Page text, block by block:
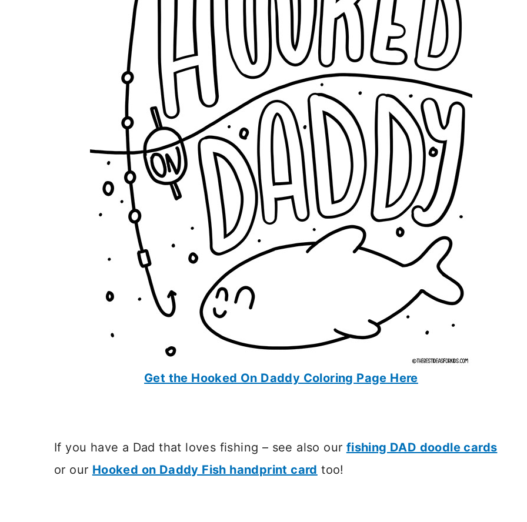
Get the Hooked On Daddy Coloring Page Here
If you have a Dad that loves fishing – see also our fishing DAD doodle cards
or our Hooked on Daddy Fish handprint card too!